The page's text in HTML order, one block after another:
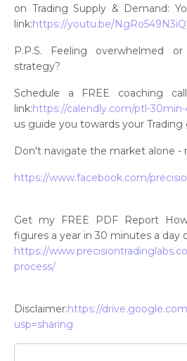
on Trading Supply & Demand:
link:https://youtu.be/
P.P.S. Feeling overwhelmed
strategy?
Schedule a FREE coaching
link:https://calendly.com/ptl-30min-
us guide you towards your Trading
Don't navigate the market alone -
https://www.facebook.com/
Get my FREE PDF Report
figures a year in 30 minutes a day
https://
process/
Disclaimer:https://
usp=sharing